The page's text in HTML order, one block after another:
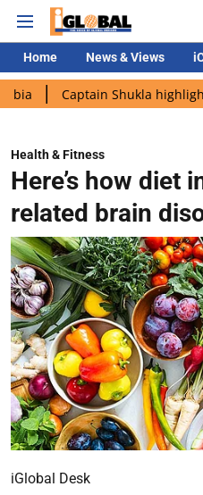
Home News & Views
Shukla highlights Indian
Health & Fitness
Here’s how diet
related brain
iGlobal Desk